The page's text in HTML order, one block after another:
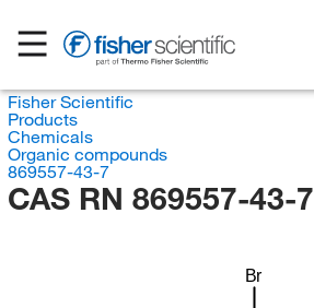
Fisher Scientific
Products
Chemicals
Organic compounds
869557-43-7
CAS RN 869557-43-7
Br